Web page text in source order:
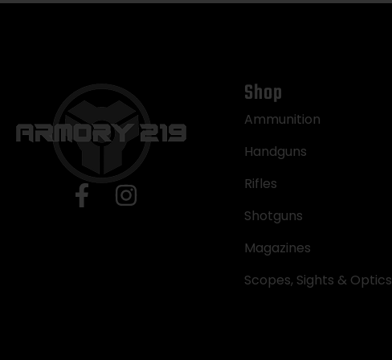
Shop
Ammunition
Handguns
Rifles
Shotguns
Magazines
Scopes, Sights & Optics